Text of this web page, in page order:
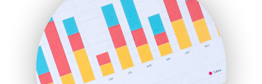
HRProNews
InsideOffice
LocalSearchPro
PayrollPro
ProjectManagerNews
RemoteWorkingTrends